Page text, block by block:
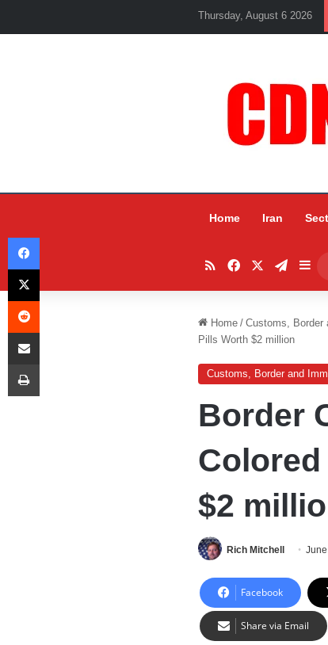
Thursday, August 6 2026
Home Iran
RSSFacebook
Home / Customs, Border
Pills Worth $2 million
Customs, Border and
Border
$2
Rich Mitchell
Facebook
Share via Email
Facebook
X
Reddit
Share via Email